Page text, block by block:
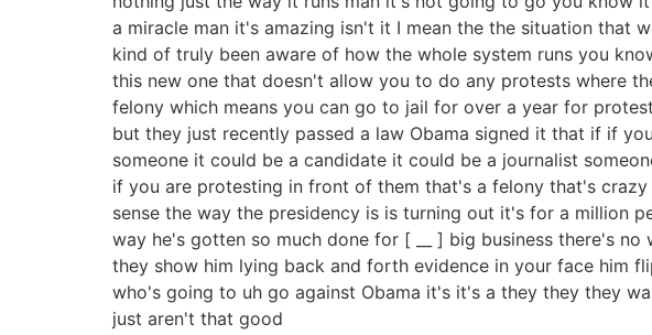
a miracle man it's amazing isn't it I mean the the situation that
kind of truly been aware of how the whole system runs you
this new one that doesn't allow you to do any protests where
felony which means you can go to jail for over a year for
but they just recently passed a law Obama signed it that if if
someone it could be a candidate it could be a journalist
if you are protesting in front of them that's a felony that's
sense the way the presidency is is turning out it's for a million
way he's gotten so much done for [ __ ] big business there's
they show him lying back and forth evidence in your face him
who's going to uh go against Obama it's it's a they they they
just aren't that good